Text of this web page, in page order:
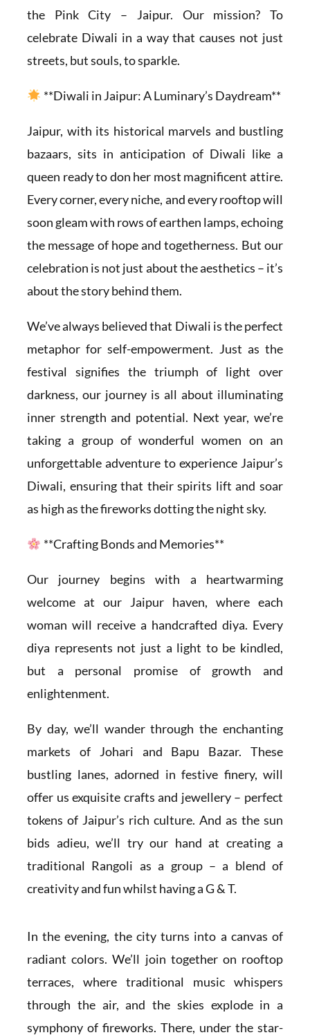
the Pink City – Jaipur. Our mission? To
celebrate Diwali in a way that causes not just
streets, but souls, to sparkle.
**Diwali in Jaipur: A Luminary’s Daydream**
Jaipur, with its historical marvels and bustling
bazaars, sits in anticipation of Diwali like a
queen ready to don her most magnificent attire.
Every corner, every niche, and every rooftop will
soon gleam with rows of earthen lamps, echoing
the message of hope and togetherness. But our
celebration is not just about the aesthetics – it’s
about the story behind them.
We’ve always believed that Diwali is the perfect
metaphor for self-empowerment. Just as the
festival signifies the triumph of light over
darkness, our journey is all about illuminating
inner strength and potential. Next year, we’re
taking a group of wonderful women on an
unforgettable adventure to experience Jaipur’s
Diwali, ensuring that their spirits lift and soar
as high as the fireworks dotting the night sky.
**Crafting Bonds and Memories**
Our journey begins with a heartwarming
welcome at our Jaipur haven, where each
woman will receive a handcrafted diya. Every
diya represents not just a light to be kindled,
but a personal promise of growth and
enlightenment.
By day, we’ll wander through the enchanting
markets of Johari and Bapu Bazar. These
bustling lanes, adorned in festive finery, will
offer us exquisite crafts and jewellery – perfect
tokens of Jaipur’s rich culture. And as the sun
bids adieu, we’ll try our hand at creating a
traditional Rangoli as a group – a blend of
creativity and fun whilst having a G & T.
In the evening, the city turns into a canvas of
radiant colors. We’ll join together on rooftop
terraces, where traditional music whispers
through the air, and the skies explode in a
symphony of fireworks. There, under the star-